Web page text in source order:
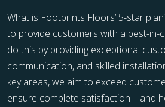
What is Footprints Floors’ 5-star
to provide customers with a best-in-
do this by providing exceptional
communication, and skilled
key areas, we aim to exceed
ensure complete satisfaction – and